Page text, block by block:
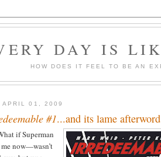
DAY IS
HOW DOES IT FEEL TO BE AN
APRIL 01, 2009
#1...and its lame afterword
if Superman
now—wasn’t